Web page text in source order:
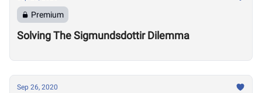
Premium
Solving The Sigmundsdottir Dilemma
Sep 26, 2020